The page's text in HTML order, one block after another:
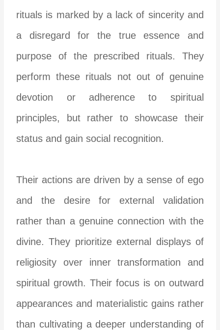
rituals is marked by a lack of sincerity and
a disregard for the true essence and
purpose of the prescribed rituals. They
perform these rituals not out of genuine
devotion or adherence to spiritual
principles, but rather to showcase their
status and gain social recognition.
Their actions are driven by a sense of ego
and the desire for external validation
rather than a genuine connection with the
divine. They prioritize external displays of
religiosity over inner transformation and
spiritual growth. Their focus is on outward
appearances and materialistic gains rather
than cultivating a deeper understanding of